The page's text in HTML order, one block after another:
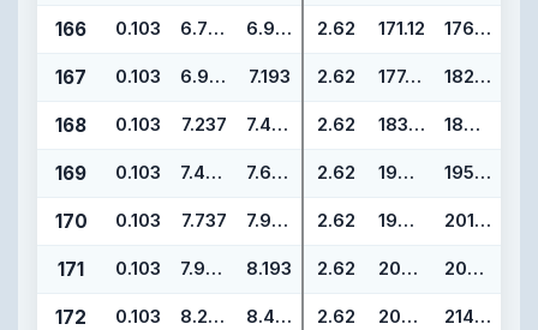
166 0.103 6.737 6.943 2.62 171.12 176.36
167 0.103 6.987 7.193 2.62 177.47 182.71
168 0.103 7.237 7.443 2.62 183.82 189.06
169 0.103 7.487 7.693 2.62 190.17 195.41
170 0.103 7.737 7.943 2.62 196.52 201.76
171 0.103 7.987 8.193 2.62 202.87 208.11
172 0.103 8.237 8.443 2.62 209.22 214.46